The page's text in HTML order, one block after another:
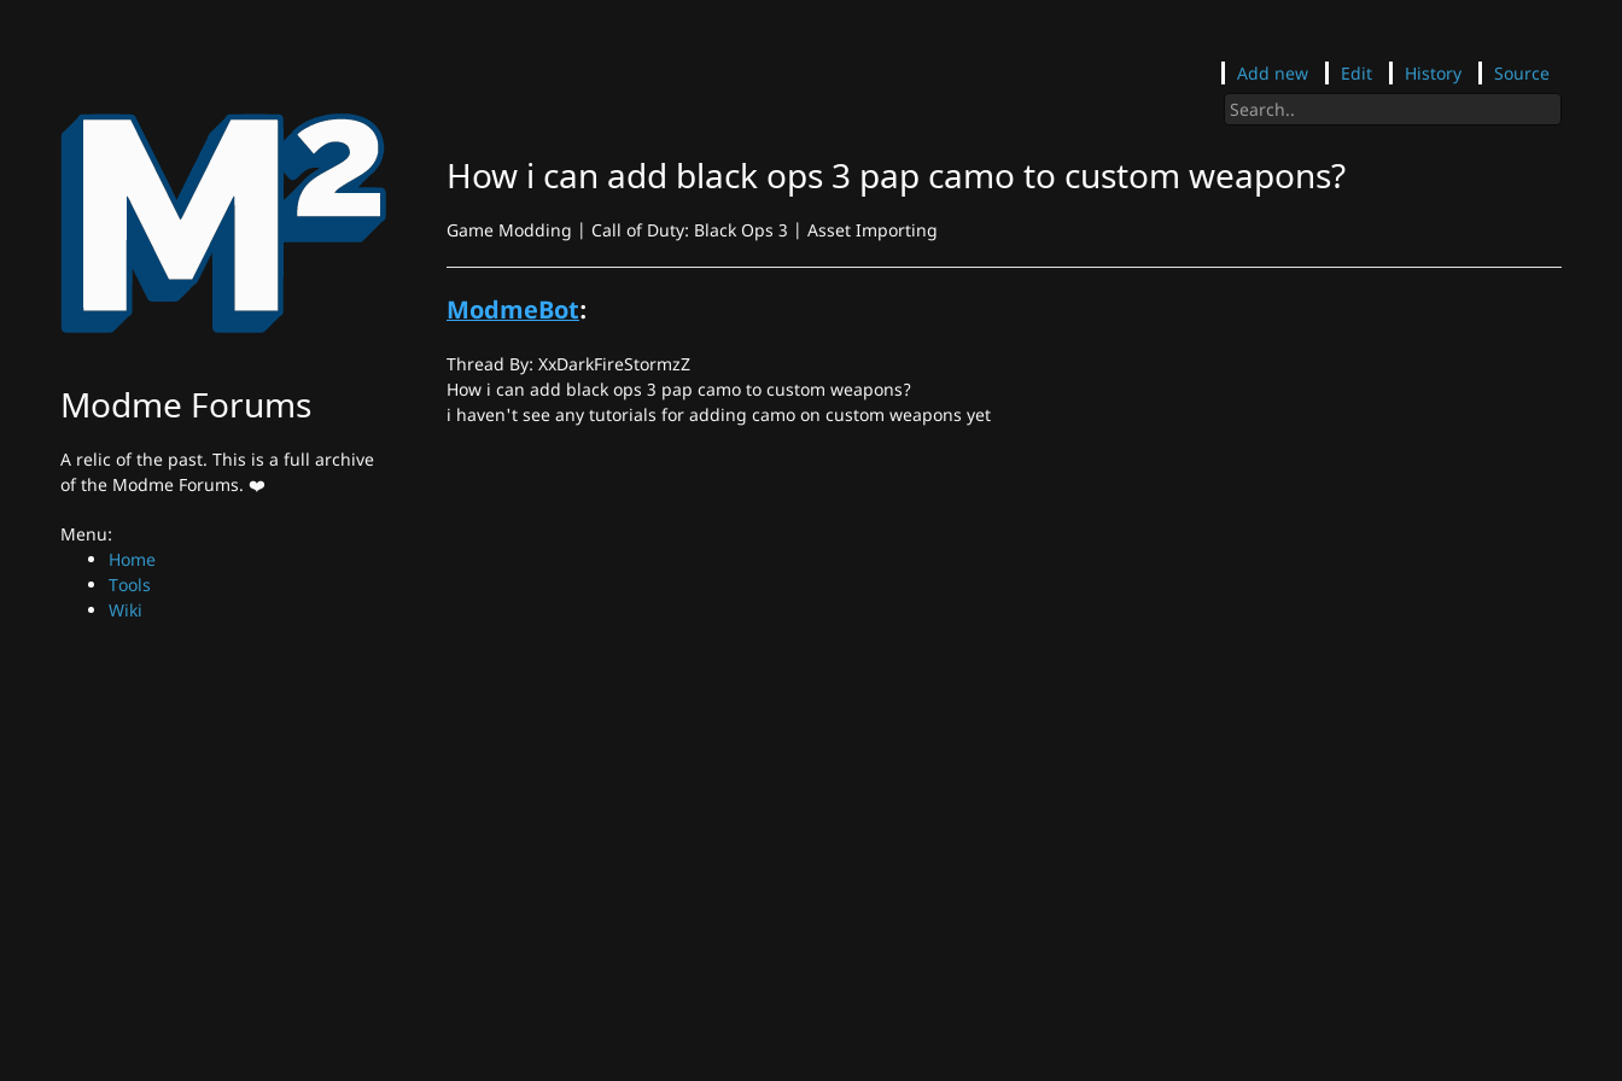
Modme Forums
A relic of the past. This is a full archive
of the Modme Forums. ❤️
Menu:
Home
Tools
Wiki
Add new Edit History Source
How i can add black ops 3 pap camo to custom weapons?
Game Modding | Call of Duty: Black Ops 3 | Asset Importing
ModmeBot:
Thread By: XxDarkFireStormzZ
How i can add black ops 3 pap camo to custom weapons?
i haven't see any tutorials for adding camo on custom weapons yet